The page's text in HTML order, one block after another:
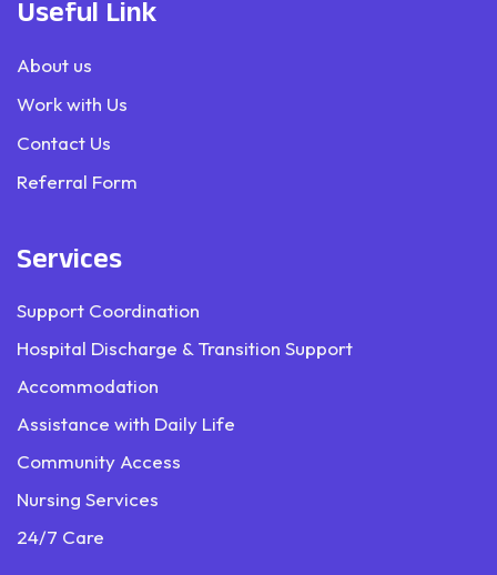
Useful Link
About us
Work with Us
Contact Us
Referral Form
Services
Support Coordination
Hospital Discharge & Transition Support
Accommodation
Assistance with Daily Life
Community Access
Nursing Services
24/7 Care